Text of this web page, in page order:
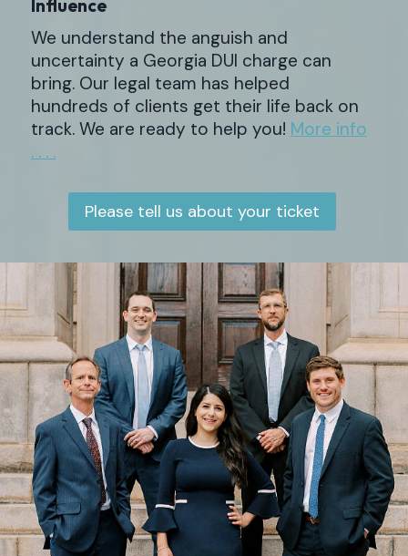
Influence
We understand the anguish and
uncertainty a Georgia DUI charge can
bring. Our legal team has helped
hundreds of clients get their life back on
track. We are ready to help you! More info
. . . .
Please tell us about your ticket